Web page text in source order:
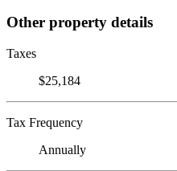
Other property details
Taxes
$25,184
Tax Frequency
Annually